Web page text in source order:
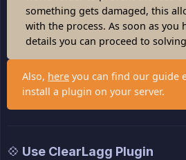
something gets damaged, this
with the process. As soon as you
details you can proceed to
Also, here you can find our guide
install a plugin on your server.
💠 Use ClearLagg Plugin